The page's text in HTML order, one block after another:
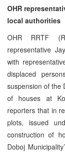
OHR
local authorities
OHR RRTF
representative
with
displaced
suspension of the
of houses at
reporters that in
plots, issued
construction of
Doboj